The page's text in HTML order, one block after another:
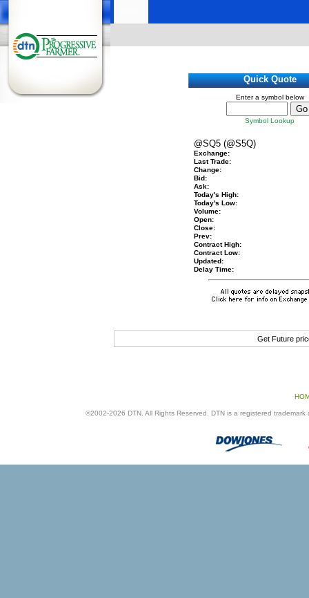
Quick Quote
Enter a symbol below
Symbol Lookup
@SQ5 (@S5Q)
Exchange:
Last Trade:
Change:
Bid:
Ask:
Today's High:
Today's Low:
Volume:
Open:
Close:
Prev:
Contract High:
Contract Low:
Updated:
Delay Time:
Get Future
©2002-2026 DTN. All Rights Reserved. DTN is a registered